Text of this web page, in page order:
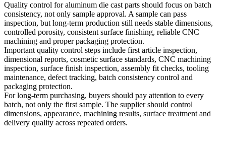
Quality control for aluminum die cast parts should focus on batch
consistency, not only sample approval. A sample can pass
inspection, but long-term production still needs stable dimensions,
controlled porosity, consistent surface finishing, reliable CNC
machining and proper packaging protection.
Important quality control steps include first article inspection,
dimensional reports, cosmetic surface standards, CNC machining
inspection, surface finish inspection, assembly fit checks, tooling
maintenance, defect tracking, batch consistency control and
packaging protection.
For long-term purchasing, buyers should pay attention to every
batch, not only the first sample. The supplier should control
dimensions, appearance, machining results, surface treatment and
delivery quality across repeated orders.